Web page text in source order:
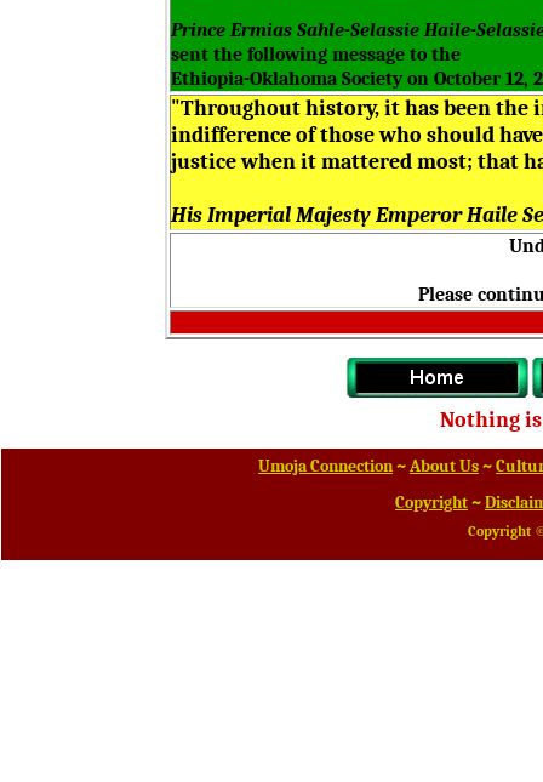
Prince Ermias Sahle-Selassie Haile-
sent the following message to the
Ethiopia-Oklahoma Society on October 12,
"Throughout history, it has been the
indifference of those who should
justice when it mattered most; that
His Imperial Majesty Emperor Haile
Please
Nothing
Copyright
Umoja Connection~About Us~
Copyright~